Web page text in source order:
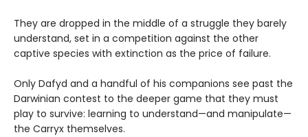
They are dropped in the middle of a struggle they barely
understand, set in a competition against the other
captive species with extinction as the price of failure.
Only Dafyd and a handful of his companions see past the
Darwinian contest to the deeper game that they must
play to survive: learning to understand—and manipulate—
the Carryx themselves.